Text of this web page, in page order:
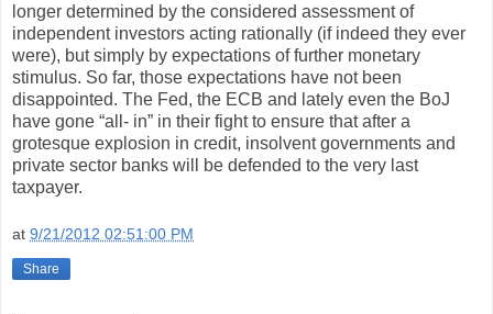
longer determined by the considered assessment of
independent investors acting rationally (if indeed they ever
were), but simply by expectations of further monetary
stimulus. So far, those expectations have not been
disappointed. The Fed, the ECB and lately even the BoJ
have gone “all- in” in their fight to ensure that after a
grotesque explosion in credit, insolvent governments and
private sector banks will be defended to the very last
taxpayer.
at 9/21/2012 02:51:00 PM
Share